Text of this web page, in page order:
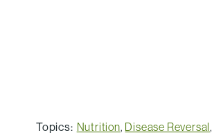
Topics: Nutrition, Disease Reversal,